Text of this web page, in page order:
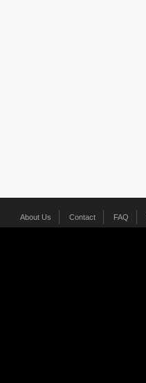
About Us Contact FAQ